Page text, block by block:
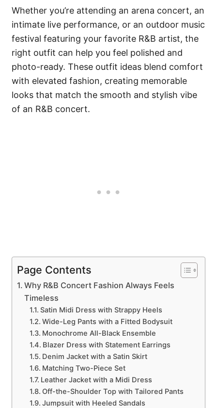
Whether you’re attending an arena concert, an
intimate live performance, or an outdoor music
festival featuring your favorite R&B artist, the
right outfit can help you feel polished and
photo-ready. These outfit ideas blend comfort
with elevated fashion, creating memorable
looks that match the smooth and stylish vibe
of an R&B concert.
Page Contents
Why R&B Concert Fashion Always Feels
Timeless
Satin Midi Dress with Strappy Heels
Wide-Leg Pants with a Fitted Bodysuit
Monochrome All-Black Ensemble
Blazer Dress with Statement Earrings
Denim Jacket with a Satin Skirt
Matching Two-Piece Set
Leather Jacket with a Midi Dress
Off-the-Shoulder Top with Tailored Pants
Jumpsuit with Heeled Sandals